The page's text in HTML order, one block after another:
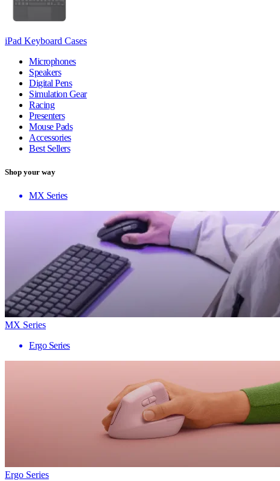
iPad Keyboard Cases
Microphones
Speakers
Digital Pens
Simulation Gear
Racing
Presenters
Mouse Pads
Accessories
Best Sellers
Shop your way
MX Series
MX Series
Ergo Series
Ergo Series